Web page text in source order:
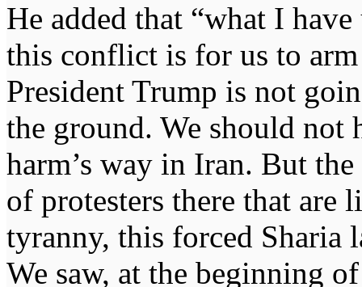
He added that “what I
this conflict is for us to
President Trump is not
the ground. We should not
harm’s way in Iran. But
of protesters there that
tyranny, this forced Sharia
We saw, at the beginning